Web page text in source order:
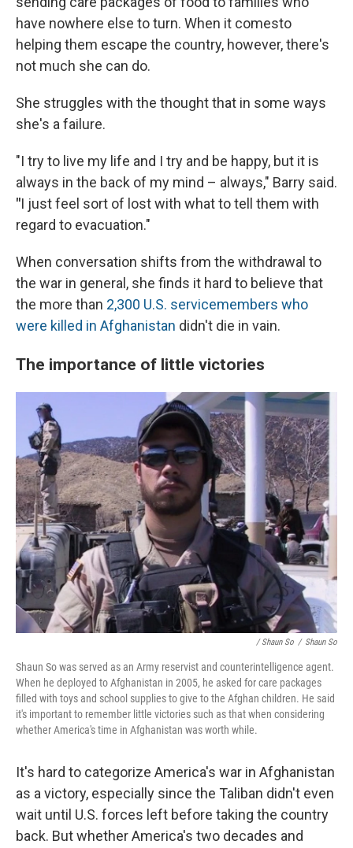
have nowhere else to turn. When it comesto
helping them escape the country, however, there's
not much she can do.
She struggles with the thought that in some ways
she's a failure.
"I try to live my life and I try and be happy, but it is
always in the back of my mind – always," Barry said.
"I just feel sort of lost with what to tell them with
regard to evacuation."
When conversation shifts from the withdrawal to
the war in general, she finds it hard to believe that
the more than 2,300 U.S. servicemembers who
were killed in Afghanistan didn't die in vain.
The importance of little victories
/ Shaun So / Shaun So
Shaun So was served as an Army reservist and counterintelligence agent.
When he deployed to Afghanistan in 2005, he asked for care packages
filled with toys and school supplies to give to the Afghan children. He said
it's important to remember little victories such as that when considering
whether America's time in Afghanistan was worth while.
It's hard to categorize America's war in Afghanistan
as a victory, especially since the Taliban didn't even
wait until U.S. forces left before taking the country
back. But whether America's two decades and